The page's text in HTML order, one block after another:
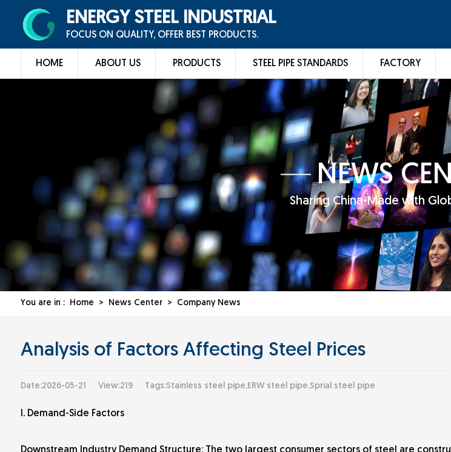
ENERGY STEEL INDUSTRIAL
FOCUS ON QUALITY, OFFER BEST PRODUCTS.
HOME ABOUT US PRODUCTS STEEL PIPE STANDARDS FACTORY
NEWS
Sharing China-Made with
You are in : Home > News Center> Company News
Analysis of Factors Affecting Steel Prices
Date:2026-05-21 View:219 Tags:Stainless steel pipe,ERW steel pipe,Sprial steel pipe
I. Demand-Side Factors